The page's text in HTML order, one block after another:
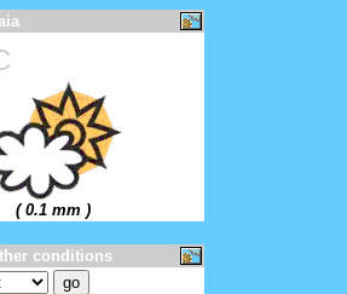
( 0.1 mm )
conditions